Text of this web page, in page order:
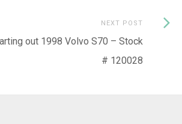
NEXT POST
out 1998 Volvo S70 – Stock
# 120028
Next